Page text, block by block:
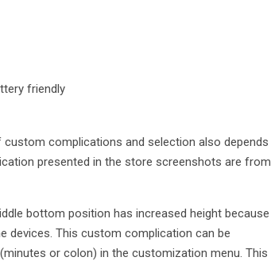
friendly
custom complications and selection also depends
presented in the store screenshots are from
bottom position has increased height because
devices. This custom complication can be
or colon) in the customization menu. This